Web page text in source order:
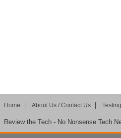
Home About Us / Contact Us
Review the Tech - No Nonsense Tech